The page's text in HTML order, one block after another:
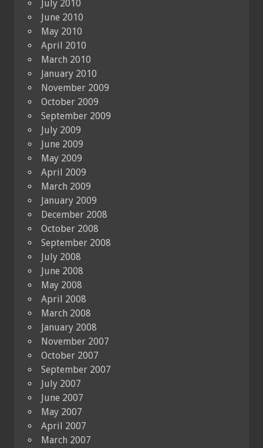
July 2010
June 2010
May 2010
April 2010
March 2010
January 2010
November 2009
October 2009
September 2009
July 2009
June 2009
May 2009
April 2009
March 2009
January 2009
December 2008
October 2008
September 2008
July 2008
June 2008
May 2008
April 2008
March 2008
January 2008
November 2007
October 2007
September 2007
July 2007
June 2007
May 2007
April 2007
March 2007